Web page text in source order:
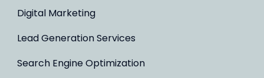
Digital Marketing
Lead Generation Services
Search Engine Optimization